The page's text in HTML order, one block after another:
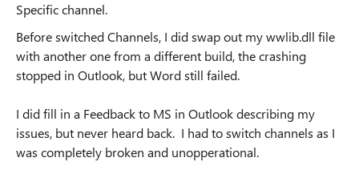
Specific channel.
Before switched Channels, I did swap out my wwlib.dll file
with another one from a different build, the crashing
stopped in Outlook, but Word still failed.
I did fill in a Feedback to MS in Outlook describing my
issues, but never heard back. I had to switch channels as I
was completely broken and unopperational.